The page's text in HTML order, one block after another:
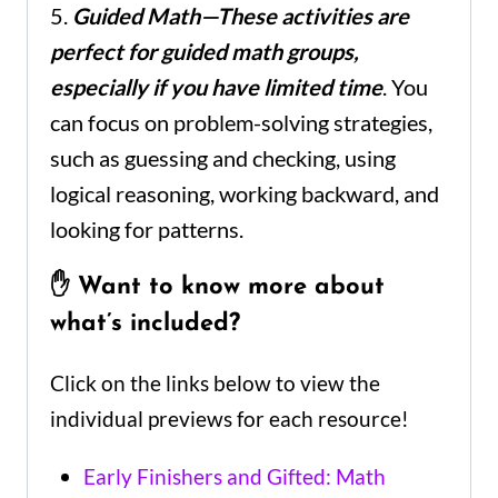
5. Guided Math—These activities are
perfect for guided math groups,
especiallyif you have limited time. You
can focus on problem-solving strategies,
such as guessing and checking, using
logical reasoning, working backward, and
looking for patterns.
✋ Want to know more about
what’s included?
Click on the links below to view the
individual previews for each resource!
Early Finishers and Gifted: Math